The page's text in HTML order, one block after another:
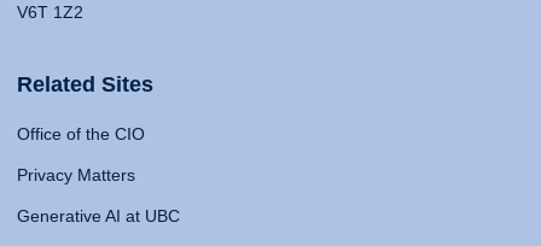
V6T 1Z2
Related Sites
Office of the CIO
Privacy Matters
Generative AI at UBC